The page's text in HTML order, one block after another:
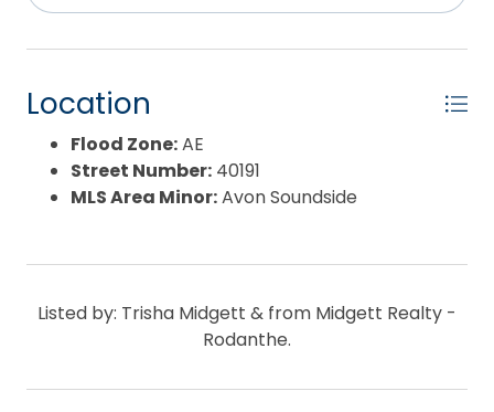
Location
Flood Zone:AE
Street Number: 40191
MLS Area Minor:Avon Soundside
Listed by: Trisha Midgett & from Midgett Realty -
Rodanthe.